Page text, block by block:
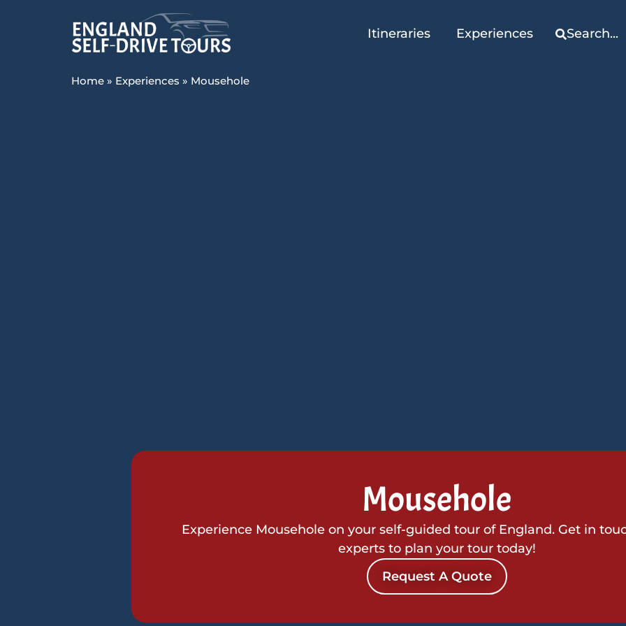
Itineraries Experiences Search...
Home » Experiences » Mousehole
Mousehole
Experience Mousehole on your self-guided tour of England. Get in
experts to plan your tour today!
Request A Quote